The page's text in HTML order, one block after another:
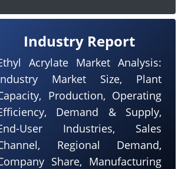
Industry Report
Acrylate Market Analysis:
Market Size, Plant
Production, Operating
Demand & Supply,
User Industries, Sales
Regional Demand,
Share, Manufacturing